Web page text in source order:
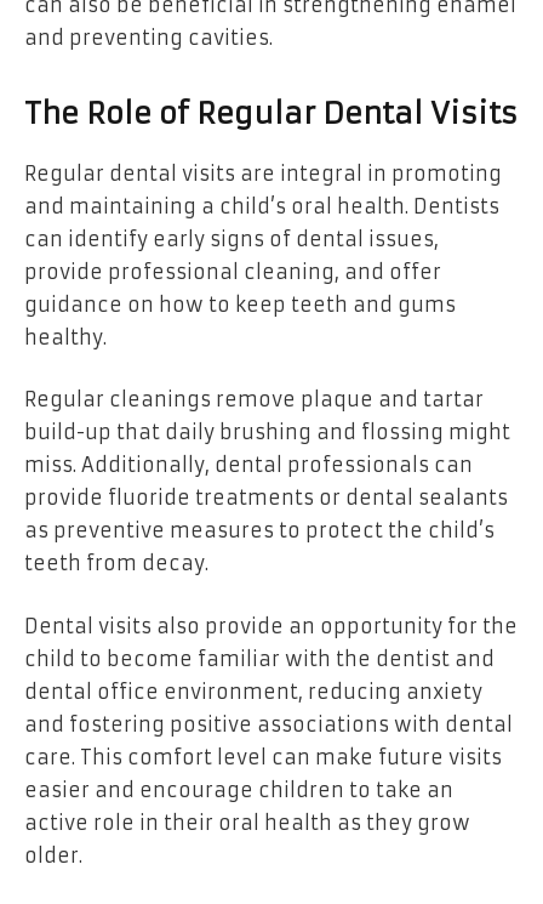
and preventing cavities.
The Role of Regular Dental Visits
Regular dental visits are integral in promoting
and maintaining a child’s oral health. Dentists
can identify early signs of dental issues,
provide professional cleaning, and offer
guidance on how to keep teeth and gums
healthy.
Regular cleanings remove plaque and tartar
build-up that daily brushing and flossing might
miss. Additionally, dental professionals can
provide fluoride treatments or dental sealants
as preventive measures to protect the child’s
teeth from decay.
Dental visits also provide an opportunity for the
child to become familiar with the dentist and
dental office environment, reducing anxiety
and fostering positive associations with dental
care. This comfort level can make future visits
easier and encourage children to take an
active role in their oral health as they grow
older.